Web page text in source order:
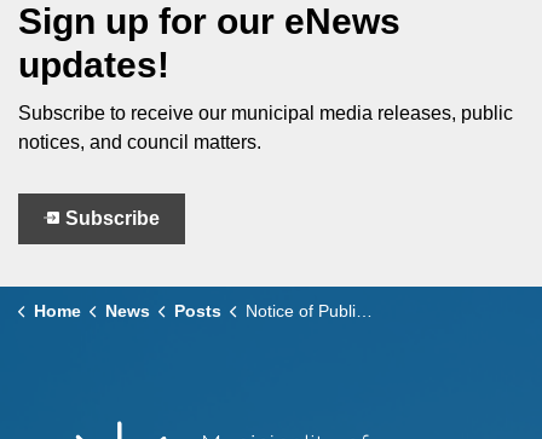
Sign up for our eNews
updates!
Subscribe to receive our municipal media releases, public
notices, and council matters.
Subscribe
Home News Posts Notice of Public Meeting to consider ZBA No. 366 for Vacant Land, County Road 31